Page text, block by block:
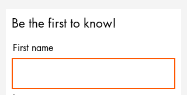
Be the first to know!
First name